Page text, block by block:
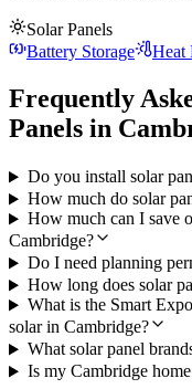
Solar Panels
Battery Storage
Heat
Frequently
Panels in
Do you install solar
How much do solar
How much can I save
Cambridge?
Do I need planning
How long does solar
What is the Smart
solar in Cambridge?
What solar panel
Is my Cambridge